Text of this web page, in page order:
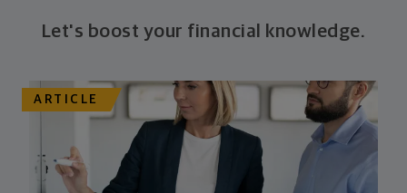
Let's boost your financial knowledge.
ARTICLE